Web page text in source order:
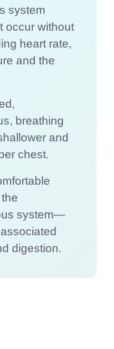
system
occur without
heart rate,
and the
breathing
and
chest.
system—
digestion.